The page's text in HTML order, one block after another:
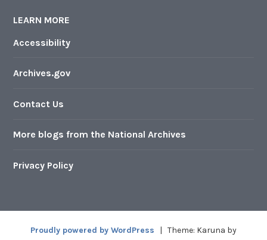
LEARN MORE
Accessibility
Archives.gov
Contact Us
More blogs from the National Archives
Privacy Policy
Proudly powered by WordPress | Theme: Karuna by